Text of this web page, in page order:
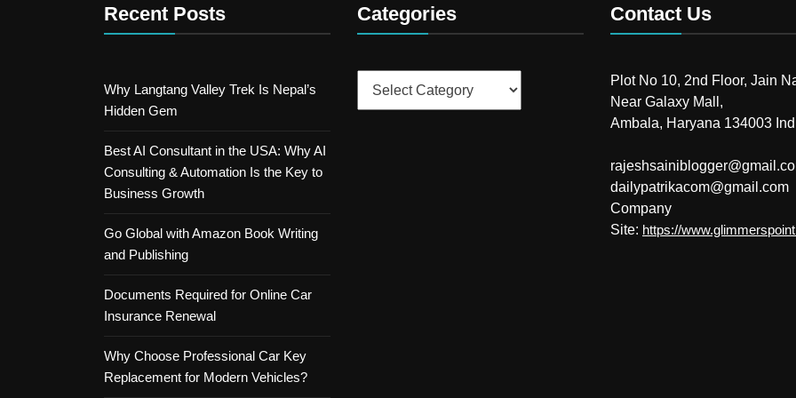
Recent Posts
Why Langtang Valley Trek Is Nepal’s
Hidden Gem
Best AI Consultant in the USA: Why AI
Consulting & Automation Is the Key to
Business Growth
Go Global with Amazon Book Writing
and Publishing
Documents Required for Online Car
Insurance Renewal
Why Choose Professional Car Key
Replacement for Modern Vehicles?
Categories Contact Us
Plot No 10, 2nd Floor, Jain
Near Galaxy Mall,
Ambala, Haryana 134003
dailypatrikacom@gmail.com
Company
Site: https://